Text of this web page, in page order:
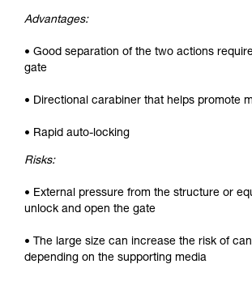
Advantages:
• Good separation of the two actions
gate
• Directional carabiner that helps promote
• Rapid auto-locking
Risks:
• External pressure from the structure or
unlock and open the gate
• The large size can increase the risk of
depending on the supporting media